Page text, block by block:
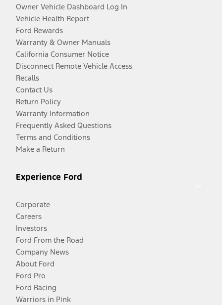
Owner Vehicle Dashboard Log In
Vehicle Health Report
Ford Rewards
Warranty & Owner Manuals
California Consumer Notice
Disconnect Remote Vehicle Access
Recalls
Contact Us
Return Policy
Warranty Information
Frequently Asked Questions
Terms and Conditions
Make a Return
Experience Ford
Corporate
Careers
Investors
Ford From the Road
Company News
About Ford
Ford Pro
Ford Racing
Warriors in Pink